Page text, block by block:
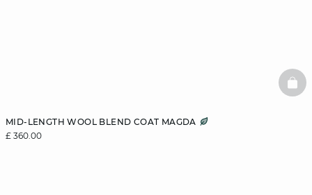
MID-LENGTH WOOL BLEND COAT MAGDA
£ 360.00